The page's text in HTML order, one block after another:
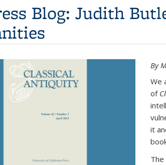
Blog: Judith
By
We
of
it